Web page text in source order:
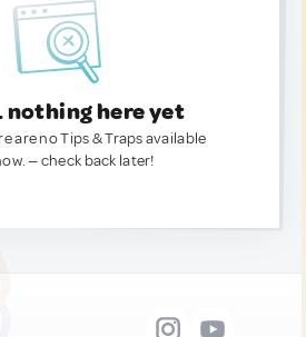
nothing here yet
are no Tips & Traps available
— check back later!